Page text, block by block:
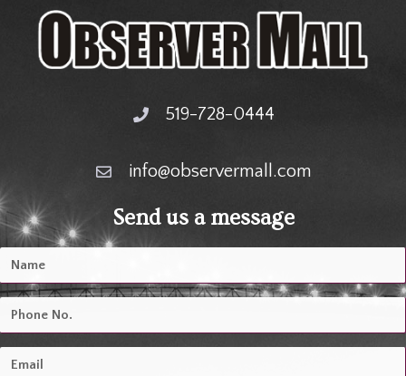
519-728-0444
info@observermall.com
Send us a message